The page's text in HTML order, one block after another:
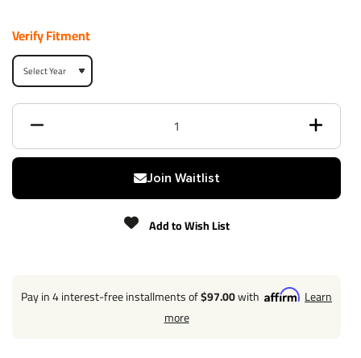
Class
Receiver size opening
2"
Max GTW w/ weight
distribution
5,000 lbs
Max Tongue Weight
350/500 lbs
Verify Fitment
Join Waitlist
Add to Wish List
Pay in 4 interest-free installments of$97.00with
Learn
more